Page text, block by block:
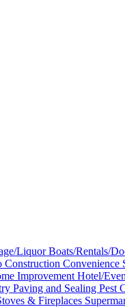
LiquorBoats/Rentals/
Construction Convenience
Improvement Hotel/
Paving and Sealing Pest
& Fireplaces